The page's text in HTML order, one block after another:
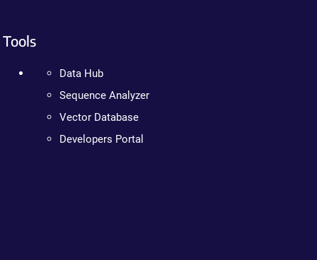
Tools
Data Hub
Sequence Analyzer
Vector Database
Developers Portal